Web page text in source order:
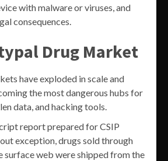
with malware or viruses, and
consequences.
Drug Market
have exploded in scale and
the most dangerous hubs for
data, and hacking tools.
report prepared for CSIP
exception, drugs sold through
surface web were shipped from the